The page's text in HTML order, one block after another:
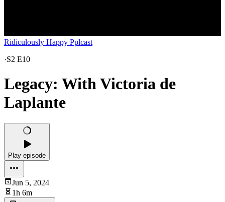
Ridiculously Happy Pplcast
·S2 E10
Legacy: With Victoria de
Laplante
Play episode
Jun 5, 2024
1h 6m